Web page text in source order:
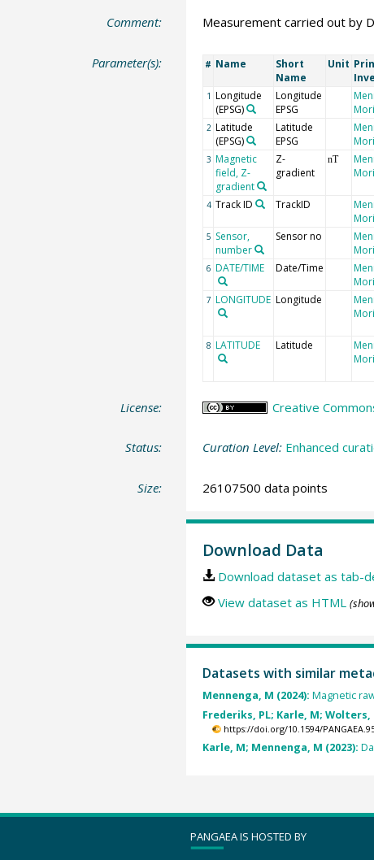
Comment: Measurement carried out by
Parameter(s): # Name
Short
Name
Unit
1 Longitude
(EPSG)
Longitude
EPSG
2 Latitude
(EPSG)
Latitude
EPSG
3 Magnetic
field, Z-
gradient
Z-
gradient
nT
4 Track ID TrackID
5 Sensor,
number
Sensor no
6 DATE/TIME Date/Time
7 LONGITUDE Longitude
8 LATITUDE Latitude
License: Creative
Status: Curation Level: Enhanced
Size: 26107500 data points
Download Data
Download dataset as tab-
View dataset as HTML
Datasets with similar
Mennenga, M (2024): Magnetic
Frederiks, PL; Karle, M; Wolters,
https://doi.org/10.1594/
Karle, M; Mennenga, M (2023):
PANGAEA IS HOSTED BY